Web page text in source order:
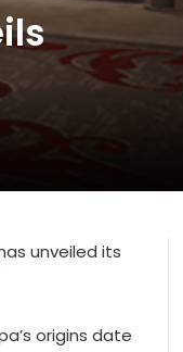
unveiled its
origins date